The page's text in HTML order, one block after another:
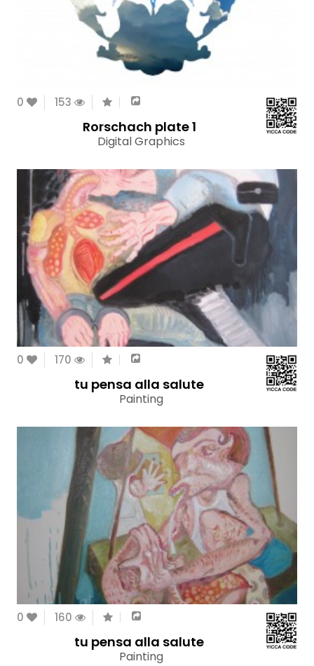
0 153
Rorschach plate 1
Digital Graphics
0 170
tu pensa alla salute
Painting
0 160
tu pensa alla salute
Painting